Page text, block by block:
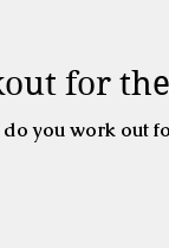
for
you work out